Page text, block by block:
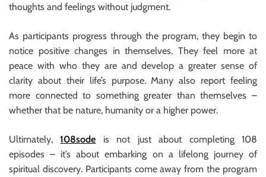
thoughts and feelings without judgment.
As participants progress through the program, they begin to
notice positive changes in themselves. They feel more at
peace with who they are and develop a greater sense of
clarity about their life’s purpose. Many also report feeling
more connected to something greater than themselves –
whether that be nature, humanity or a higher power.
Ultimately,108sode is not just about completing 108
episodes – it’s about embarking on a lifelong journey of
spiritual discovery. Participants come away from the program